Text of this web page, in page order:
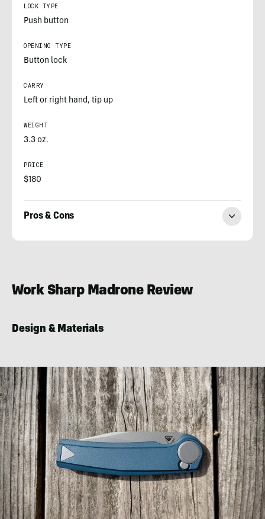
LOCK TYPE
Push button
OPENING TYPE
Button lock
CARRY
Left or right hand, tip up
WEIGHT
3.3 oz.
PRICE
$180
Pros & Cons
Work Sharp Madrone Review
Design & Materials